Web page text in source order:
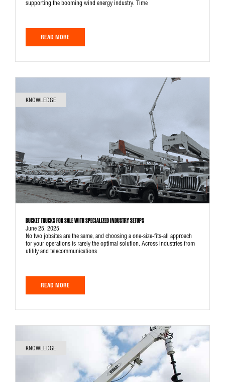
supporting the booming wind energy industry. Time
READ MORE
KNOWLEDGE
BUCKET TRUCKS FOR SALE WITH SPECIALIZED INDUSTRY SETUPS
June 25, 2025
No two jobsites are the same, and choosing a one-size-fits-all approach
for your operations is rarely the optimal solution. Across industries from
utility and telecommunications
READ MORE
KNOWLEDGE